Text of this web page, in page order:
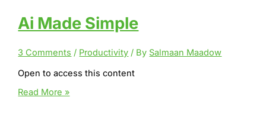
Ai Made Simple
3 Comments / Productivity / By Salmaan Maadow
Open to access this content
Ai
Read More »